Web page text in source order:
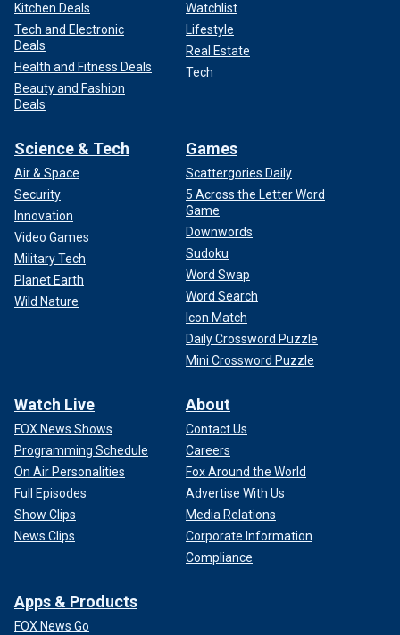
Kitchen Deals
Tech and Electronic
Deals
Health and Fitness Deals
Beauty and Fashion
Deals
Watchlist
Lifestyle
Real Estate
Tech
Science & Tech
Air & Space
Security
Innovation
Video Games
Military Tech
Planet Earth
Wild Nature
Games
Scattergories Daily
5 Across the Letter Word
Game
Downwords
Sudoku
Word Swap
Word Search
Icon Match
Daily Crossword Puzzle
Mini Crossword Puzzle
Watch Live
FOX News Shows
Programming Schedule
On Air Personalities
Full Episodes
Show Clips
News Clips
About
Contact Us
Careers
Fox Around the World
Advertise With Us
Media Relations
Corporate Information
Compliance
Apps & Products
FOX News Go